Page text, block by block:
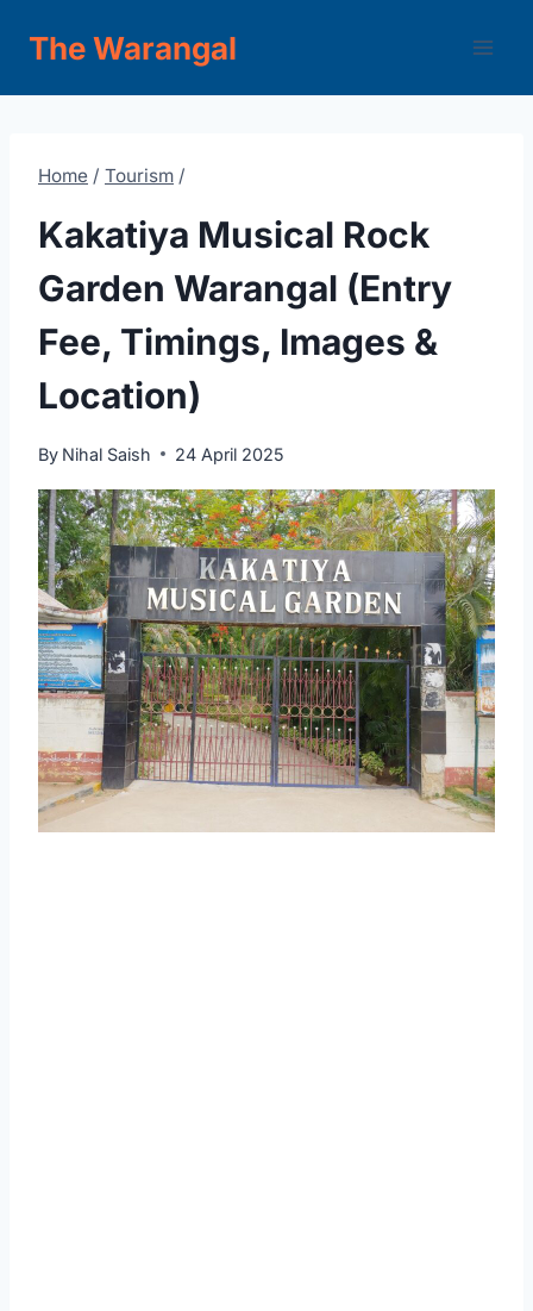
The Warangal
Home / Tourism /
Kakatiya Musical Rock
Garden Warangal (Entry
Fee, Timings, Images &
Location)
By Nihal Saish 24 April 2025